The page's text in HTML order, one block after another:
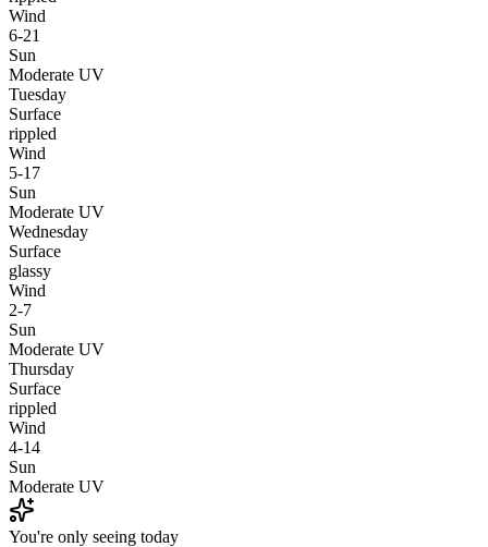
Wind
6-21
Sun
Moderate UV
Tuesday
Surface
rippled
Wind
5-17
Sun
Moderate UV
Wednesday
Surface
glassy
Wind
2-7
Sun
Moderate UV
Thursday
Surface
rippled
Wind
4-14
Sun
Moderate UV
You're only seeing today